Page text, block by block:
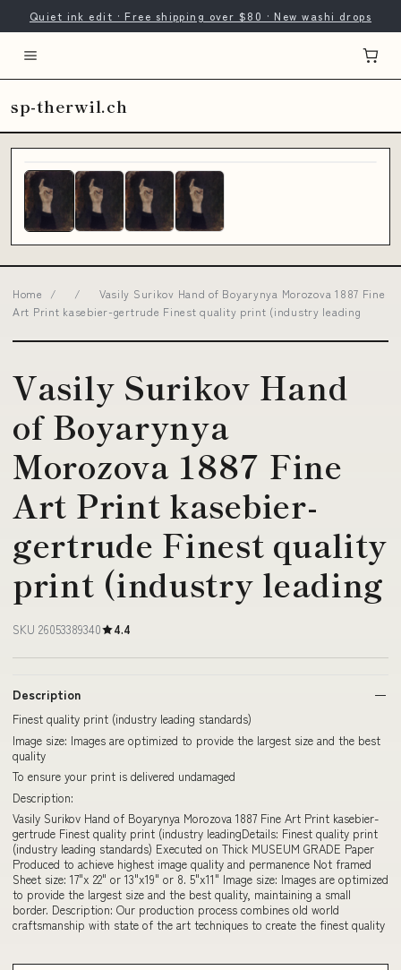
Quiet ink edit · Free shipping over $80 · New washi drops
sp-therwil.ch
Home / /
Vasily Surikov Hand of Boyarynya Morozova 1887 Fine
Art Print kasebier-gertrude Finest quality print (industry leading
Vasily Surikov Hand
of Boyarynya
Morozova 1887 Fine
Art Print kasebier-
gertrude Finest quality
print (industry leading
SKU 26053389340 4.4
Description
Finest quality print (industry leading standards)
Image size: Images are optimized to provide the largest size and the best
quality
To ensure your print is delivered undamaged
Description:
Vasily Surikov Hand of Boyarynya Morozova 1887 Fine Art Print kasebier-
gertrude Finest quality print (industry leadingDetails: Finest quality print
(industry leading standards) Executed on Thick MUSEUM GRADE Paper
Produced to achieve highest image quality and permanence Not framed
Sheet size: 17"x 22" or 13"x19" or 8. 5"x11" Image size: Images are optimized
to provide the largest size and the best quality, maintaining a small
border. Description: Our production process combines old world
craftsmanship with state of the art techniques to create the finest quality